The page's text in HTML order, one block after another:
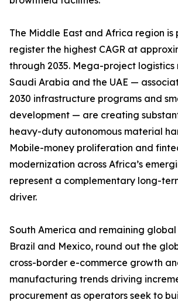
The Middle East and Africa region
register the highest CAGR at
through 2035. Mega-project logistics
Saudi Arabia and the UAE —
2030 infrastructure programs and
development — are creating
heavy-duty autonomous material
Mobile-money proliferation and
modernization across Africa’s
represent a complementary long-
driver.
South America and remaining
Brazil and Mexico, round out the
cross-border e-commerce growth
manufacturing trends driving
procurement as operators seek to